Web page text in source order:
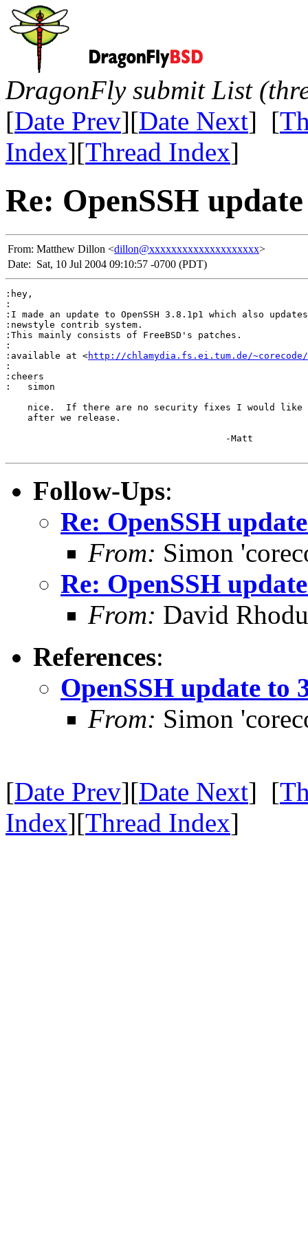
DragonFly submit List
[Date Prev][Date Next] [
Index][Thread Index]
Re: OpenSSH
From: Matthew Dillon <dillon@xxxxxxxxxxxxxxxxxxxx>
Date: Sat, 10 Jul 2004 09:10:57 -0700 (PDT)
:hey,
:
:I made an update to OpenSSH 3.8.1p1 which also
:newstyle contrib system.
:This mainly consists of FreeBSD's patches.
:
:available at <http://chlamydia.fs.ei.tum.de/~corecode/
:
:cheers
:   simon
nice.  If there are no security fixes I would like
    after we release.
Follow-Ups:
Re: OpenSSH
From: Simon
Re: OpenSSH
From: David
References:
OpenSSH update to
From: Simon
[Date Prev][Date Next] [
Index][Thread Index]